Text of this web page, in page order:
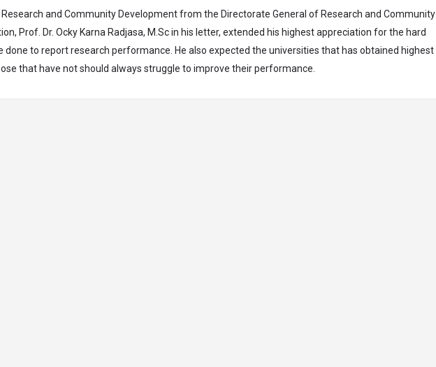
and Community Development from the Directorate General of Research and Community
Prof. Dr. Ocky Karna Radjasa, M.Sc in his letter, extended his highest appreciation for the hard
done to report research performance. He also expected the universities that has obtained highest
that have not should always struggle to improve their performance.